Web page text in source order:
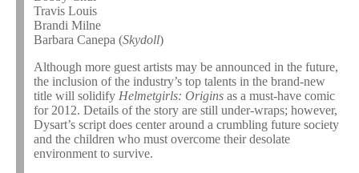
Travis Louis
Brandi Milne
Barbara Canepa (Skydoll)
Although more guest artists may be announced in the future,
the inclusion of the industry’s top talents in the brand-new
title will solidify Helmetgirls: Origins as a must-have comic
for 2012. Details of the story are still under-wraps; however,
Dysart’s script does center around a crumbling future society
and the children who must overcome their desolate
environment to survive.